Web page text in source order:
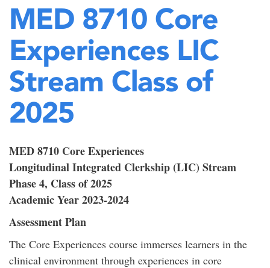
MED 8710 Core
Experiences LIC
Stream Class of
2025
MED 8710 Core Experiences
Longitudinal Integrated Clerkship (LIC) Stream
Phase 4, Class of 2025
Academic Year 2023-2024
Assessment Plan
The Core Experiences course immerses learners in the
clinical environment through experiences in core